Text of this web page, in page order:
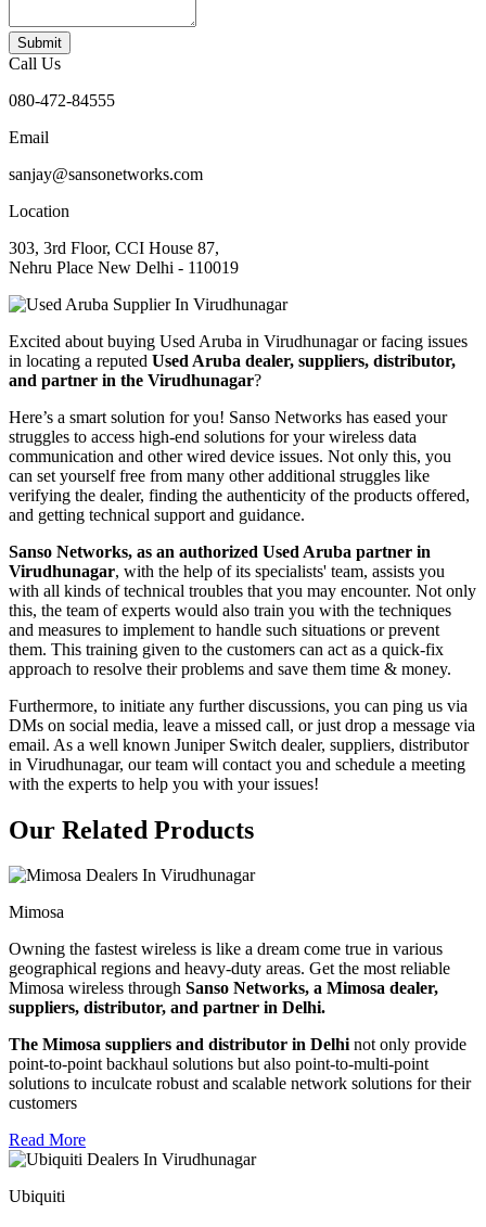
Submit
Call Us
080-472-84555
Email
sanjay@sansonetworks.com
Location
303, 3rd Floor, CCI House 87,
Nehru Place New Delhi - 110019
Excited about buying Used Aruba in Virudhunagar or facing issues
in locating a reputed Used Aruba dealer, suppliers, distributor,
and partner in the Virudhunagar?
Here’s a smart solution for you! Sanso Networks has eased your
struggles to access high-end solutions for your wireless data
communication and other wired device issues. Not only this, you
can set yourself free from many other additional struggles like
verifying the dealer, finding the authenticity of the products offered,
and getting technical support and guidance.
Sanso Networks, as an authorized Used Aruba partner in
Virudhunagar, with the help of its specialists' team, assists you
with all kinds of technical troubles that you may encounter. Not only
this, the team of experts would also train you with the techniques
and measures to implement to handle such situations or prevent
them. This training given to the customers can act as a quick-fix
approach to resolve their problems and save them time & money.
Furthermore, to initiate any further discussions, you can ping us via
DMs on social media, leave a missed call, or just drop a message via
email. As a well known Juniper Switch dealer, suppliers, distributor
in Virudhunagar, our team will contact you and schedule a meeting
with the experts to help you with your issues!
Our Related Products
Mimosa
Owning the fastest wireless is like a dream come true in various
geographical regions and heavy-duty areas. Get the most reliable
Mimosa wireless through Sanso Networks, a Mimosa dealer,
suppliers, distributor, and partner in Delhi.
The Mimosa suppliers and distributor in Delhinot only provide
point-to-point backhaul solutions but also point-to-multi-point
solutions to inculcate robust and scalable network solutions for their
customers
Read More
Ubiquiti